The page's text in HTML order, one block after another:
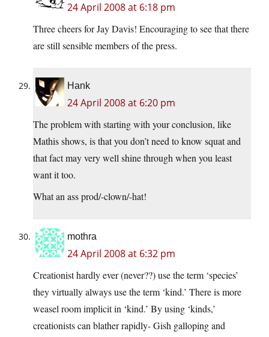
24 April 2008 at 6:18 pm
Three cheers for Jay Davis! Encouraging to see that there
are still sensible members of the press.
Hank
24 April 2008 at 6:20 pm
The problem with starting with your conclusion, like
Mathis shows, is that you don’t need to know squat and
that fact may very well shine through when you least
want it too.
What an ass prod/-clown/-hat!
mothra
24 April 2008 at 6:32 pm
Creationist hardly ever (never??) use the term ‘species’
they virtually always use the term ‘kind.’ There is more
weasel room implicit in ‘kind.’ By using ‘kinds,’
creationists can blather rapidly- Gish galloping and